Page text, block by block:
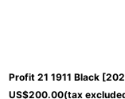
Profit 21 1911 Black [
US$200.00(tax